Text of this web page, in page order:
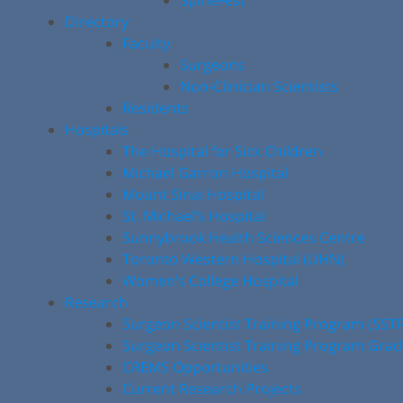
Directory
Faculty
Surgeons
Non-Clinician Scientists
Residents
Hospitals
The Hospital for Sick Children
Michael Garron Hospital
Mount Sinai Hospital
St. Michael’s Hospital
Sunnybrook Health Sciences Centre
Toronto Western Hospital (UHN)
Women’s College Hospital
Research
Surgeon Scientist Training Program
Surgeon Scientist Training Program
CREMS Opportunities
Current Research Projects